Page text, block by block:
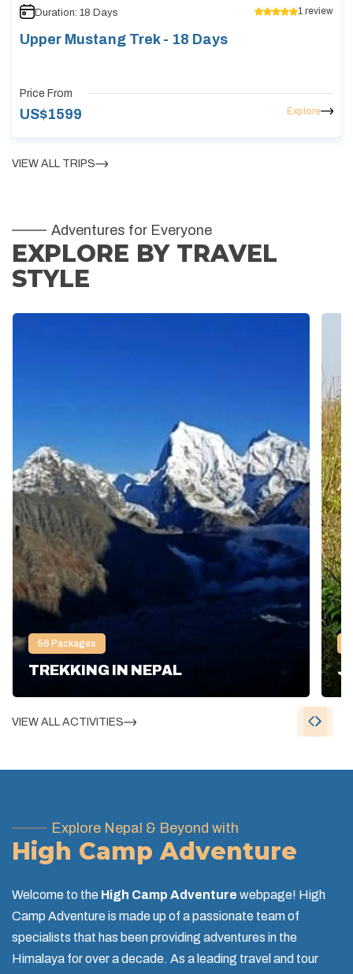
Duration: 18 Days 1 review
Upper Mustang Trek - 18 Days
Price From
US$1599 Explore
VIEW ALL TRIPS
Adventures for Everyone
EXPLORE BY TRAVEL
STYLE
VIEW ALL ACTIVITIES
56 Packages
TREKKING IN NEPAL
Explore Nepal & Beyond with
High Camp Adventure
Welcome to the High Camp Adventure webpage! High
Camp Adventure is made up of a passionate team of
specialists that has been providing adventures in the
Himalaya for over a decade. As a leading travel and tour